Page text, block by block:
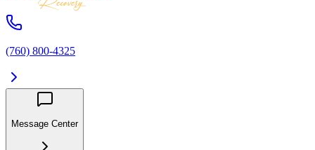
(760) 800-4325
Message Center